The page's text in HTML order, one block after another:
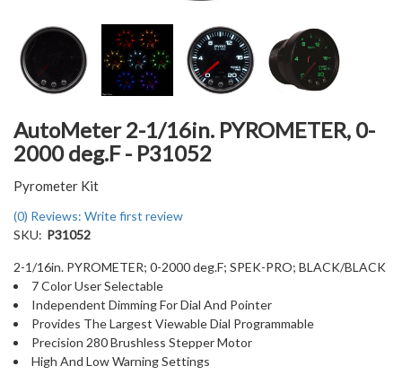
AutoMeter 2-1/16in. PYROMETER, 0-
2000 deg.F - P31052
Pyrometer Kit
(0) Reviews: Write first review
SKU: P31052
2-1/16in. PYROMETER; 0-2000 deg.F; SPEK-PRO; BLACK/BLACK
7 Color User Selectable
Independent Dimming For Dial And Pointer
Provides The Largest Viewable Dial Programmable
Precision 280 Brushless Stepper Motor
High And Low Warning Settings